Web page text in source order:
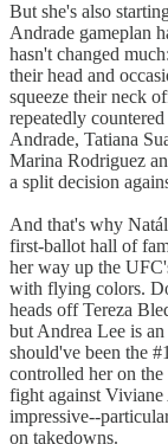
But she's also
Andrade gameplan
hasn't changed
their head and
squeeze their neck
repeatedly
Andrade, Tatiana
Marina Rodriguez
a split decision
And that's why
first-ballot hall of
her way up the
with flying colors.
heads off Tereza
but Andrea Lee is
should've been the
controlled her on
fight against
impressive--
on takedowns.